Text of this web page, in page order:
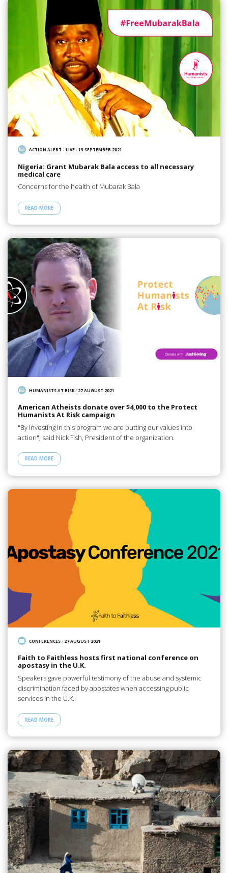
ACTION ALERT - LIVE/13 SEPTEMBER 2021
Nigeria: Grant Mubarak Bala access to all necessary
medical care
Concerns for the health of Mubarak Bala
READ MORE
HUMANISTS AT RISK/ 27 AUGUST 2021
American Atheists donate over $4,000 to the Protect
Humanists At Risk campaign
"By investing in this program we are putting our values into
action", said Nick Fish, President of the organization.
READ MORE
CONFERENCES/ 27 AUGUST 2021
Faith to Faithless hosts first national conference on
apostasy in the U.K.
Speakers gave powerful testimony of the abuse and systemic
discrimination faced by apostates when accessing public
services in the U.K..
READ MORE